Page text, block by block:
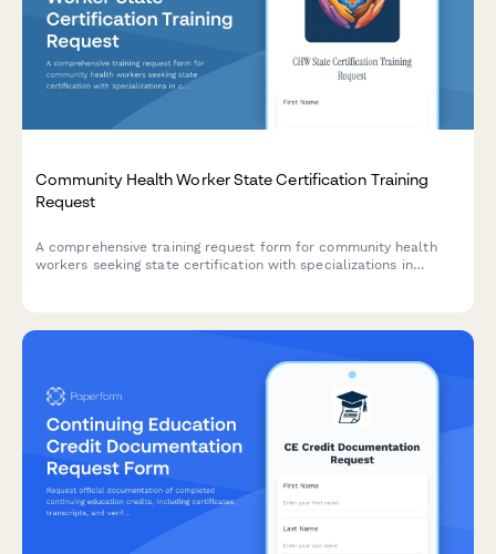
Community Health Worker State Certification Training
Request
A comprehensive training request form for community health
workers seeking state certification with specializations in